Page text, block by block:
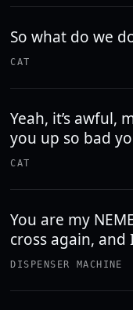
So what do we
CAT
Yeah, it’s awful,
you up so bad
CAT
You are my
cross again,
DISPENSER MACHINE